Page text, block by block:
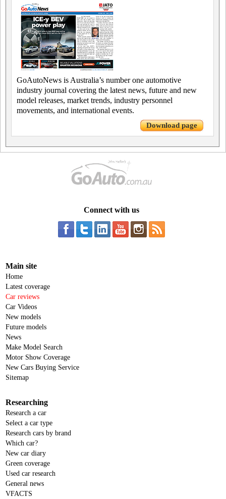
GoAutoNews is Australia’s number one automotive
industry journal covering the latest news, future and new
model releases, market trends, industry personnel
movements, and international events.
Download page
Connect with us
Main site
Home
Latest coverage
Car reviews
Car Videos
New models
Future models
News
Make Model Search
Motor Show Coverage
New Cars Buying Service
Sitemap
Researching
Research a car
Select a car type
Research cars by brand
Which car?
New car diary
Green coverage
Used car research
General news
VFACTS